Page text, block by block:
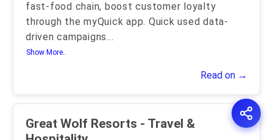
fast-food chain, boost customer loyalty
through the myQuick app. Quick used data-
driven campaigns...
Show More..
Read on →
Great Wolf Resorts - Travel &